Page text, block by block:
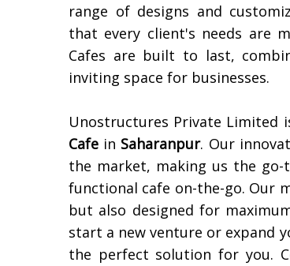
range of designs and
that every client's needs are
Cafes are built to last,
inviting space for businesses.
Unostructures Private Limited
Cafe in Saharanpur. Our
the market, making us the
functional cafe on-the-go. Our
but also designed for
start a new venture or expand
the perfect solution for you.